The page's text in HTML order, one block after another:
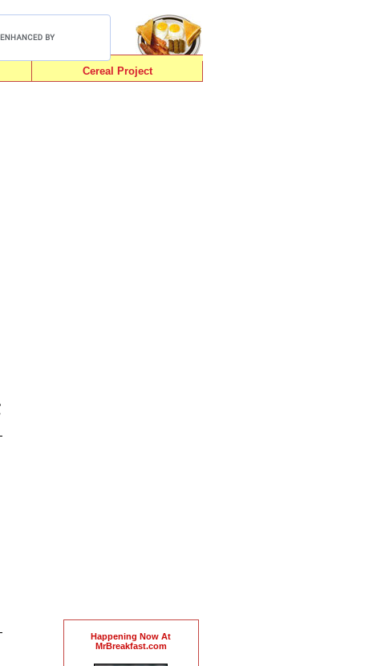
Cereal Project
Happening Now At
MrBreakfast.com